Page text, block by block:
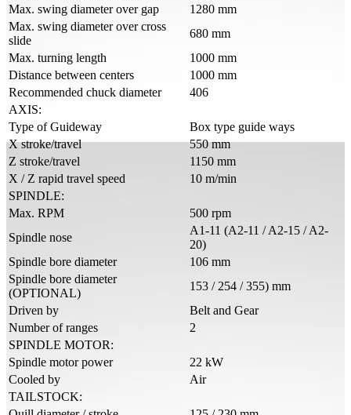
Max. swing diameter over gap
1280 mm
Max. swing diameter over cross
slide
680 mm
Max. turning length
1000 mm
Distance between centers
1000 mm
Recommended chuck diameter
406
AXIS:
Type of Guideway
Box type guide ways
X stroke/travel
550 mm
Z stroke/travel
1150 mm
X / Z rapid travel speed
10 m/min
SPINDLE:
Max. RPM
500 rpm
Spindle nose
A1-11 (A2-11 / A2-15 / A2-
20)
Spindle bore diameter
106 mm
Spindle bore diameter
(OPTIONAL)
153 / 254 / 355) mm
Driven by
Belt and Gear
Number of ranges
2
SPINDLE MOTOR:
Spindle motor power
22 kW
Cooled by
Air
TAILSTOCK: